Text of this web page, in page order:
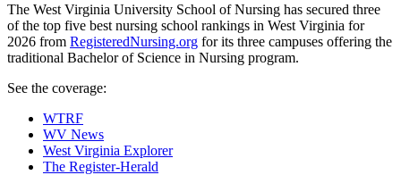
The West Virginia University School of Nursing has secured three
of the top five best nursing school rankings in West Virginia for
2026 from RegisteredNursing.org for its three campuses offering the
traditional Bachelor of Science in Nursing program.
See the coverage:
WTRF
WV News
West Virginia Explorer
The Register-Herald